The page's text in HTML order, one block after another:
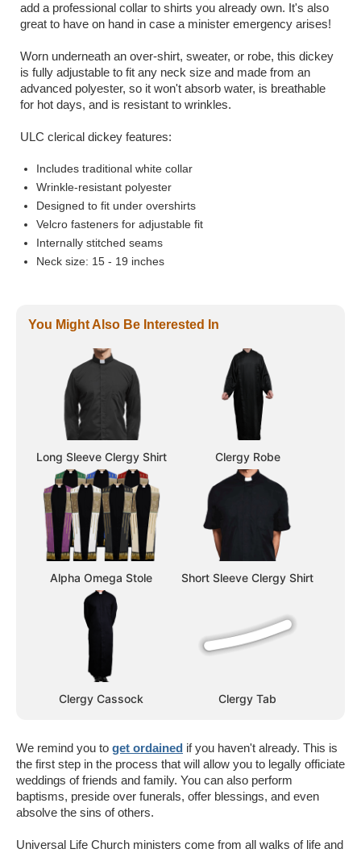
add a professional collar to shirts you already own. It's also
great to have on hand in case a minister emergency arises!
Worn underneath an over-shirt, sweater, or robe, this dickey
is fully adjustable to fit any neck size and made from an
advanced polyester, so it won't absorb water, is breathable
for hot days, and is resistant to wrinkles.
ULC clerical dickey features:
Includes traditional white collar
Wrinkle-resistant polyester
Designed to fit under overshirts
Velcro fasteners for adjustable fit
Internally stitched seams
Neck size: 15 - 19 inches
You Might Also Be Interested In
Long Sleeve Clergy Shirt Clergy Robe
Alpha Omega Stole Short Sleeve Clergy Shirt
Clergy Cassock Clergy Tab
We remind you to get ordained if you haven't already. This is
the first step in the process that will allow you to legally officiate
weddings of friends and family. You can also perform
baptisms, preside over funerals, offer blessings, and even
absolve the sins of others.
Universal Life Church ministers come from all walks of life and